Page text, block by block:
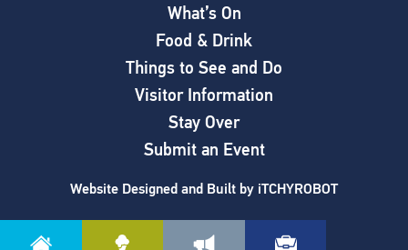
What’s On
Food & Drink
Things to See and Do
Visitor Information
Stay Over
Submit an Event
Website Designed and Built by iTCHYROBOT